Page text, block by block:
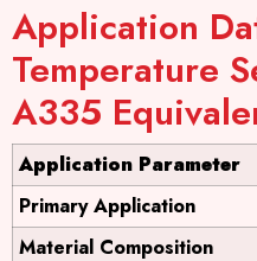
Application
Temperature
A335
Application Parameter
Primary Application
Material Composition